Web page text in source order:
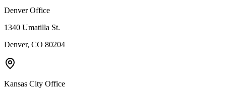
Denver Office
1340 Umatilla St.
Denver, CO 80204
Kansas City Office